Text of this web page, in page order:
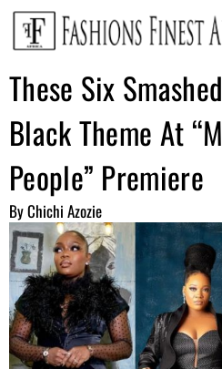
These Six
Black Theme At
People” Premiere
By Chichi Azozie